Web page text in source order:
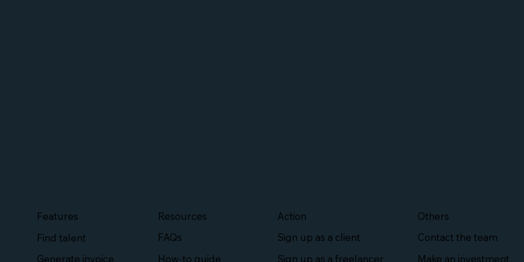
Features
Find talent
Generate invoice
Resources
FAQs
How-to guide
Action
Sign up as a client
Sign up as a freelancer
Others
Contact the team
Make an investment